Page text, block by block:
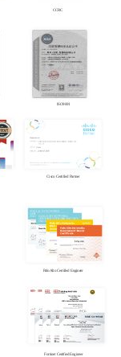
ISO9001
Cisco Certified Partner
PaloAlto Certified Engineer
Fortinet Certified Engineer
CCRC